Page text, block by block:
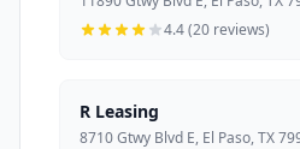
4.4 (20 reviews)
R Leasing
8710 Gtwy Blvd E, El Paso, TX